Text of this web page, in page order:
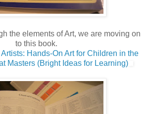
the elements of Art, we are moving on
to this book.
Hands-On Art for Children in the
Masters (Bright Ideas for Learning)